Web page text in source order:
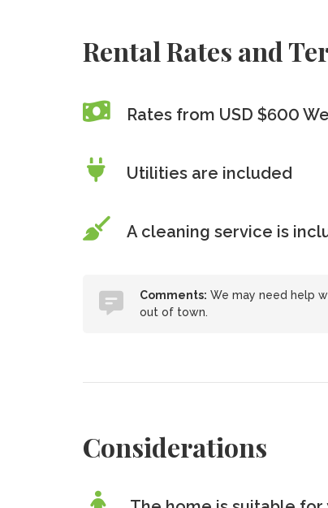
Rental Rates and
Rates from USD $600
Utilities are included
A cleaning service is
Comments: We may need help
out of town.
Considerations